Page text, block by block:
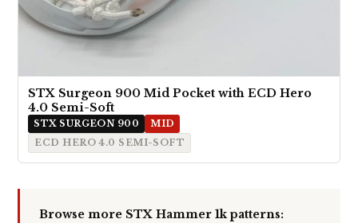
STX Surgeon 900 Mid Pocket with ECD Hero
4.0 Semi-Soft
STX SURGEON 900
MID
ECD HERO 4.0 SEMI-SOFT
Browse more STX Hammer 1k patterns: